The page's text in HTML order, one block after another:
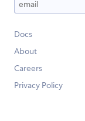
Docs
About
Careers
Privacy Policy